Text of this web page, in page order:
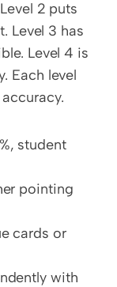
2 puts
Level 3 has
Level 4 is
Each level
student
pointing
cards or
with